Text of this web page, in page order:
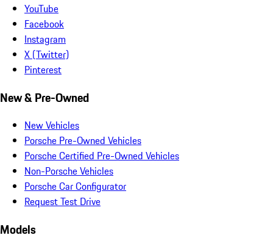
YouTube
Facebook
Instagram
X (Twitter)
Pinterest
New & Pre-Owned
New Vehicles
Porsche Pre-Owned Vehicles
Porsche Certified Pre-Owned Vehicles
Non-Porsche Vehicles
Porsche Car Configurator
Request Test Drive
Models